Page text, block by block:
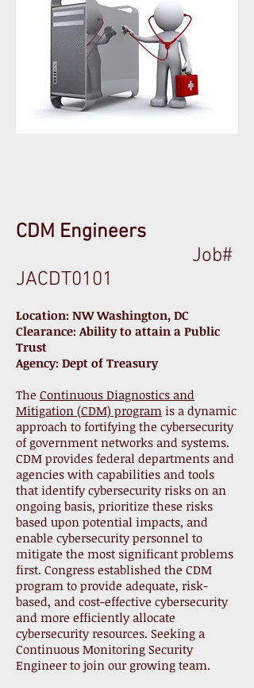
CDM Engineers
Job#
JACDT0101
Location: NW Washington, DC
Clearance: Ability to attain a Public
Trust
Agency: Dept of Treasury
The Continuous Diagnostics and
Mitigation (CDM) program is a dynamic
approach to fortifying the cybersecurity
of government networks and systems.
CDM provides federal departments and
agencies with capabilities and tools
that identify cybersecurity risks on an
ongoing basis, prioritize these risks
based upon potential impacts, and
enable cybersecurity personnel to
mitigate the most significant problems
first. Congress established the CDM
program to provide adequate, risk-
based, and cost-effective cybersecurity
and more efficiently allocate
cybersecurity resources. Seeking a
Continuous Monitoring Security
Engineer to join our growing team.